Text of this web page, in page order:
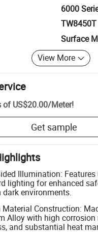
6000
TW8450T
Surface
View More
of US$20.00/Meter!
Get sample
Illumination:
lighting for enhanced
dark environments.
Material Construction:
Alloy with high corrosion
and substantial heat